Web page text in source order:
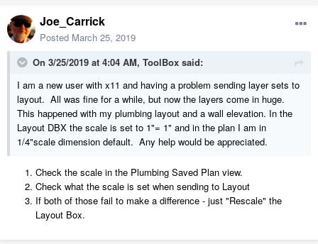
Joe_Carrick
Posted March 25, 2019
On 3/25/2019 at 4:04 AM, ToolBox said:
I am a new user with x11 and having a problem sending layer sets to
layout. All was fine for a while, but now the layers come in huge.
This happened with my plumbing layout and a wall elevation. In the
Layout DBX the scale is set to 1"= 1" and in the plan I am in
1/4"scale dimension default. Any help would be appreciated.
Check the scale in the Plumbing Saved Plan view.
Check what the scale is set when sending to Layout
If both of those fail to make a difference - just "Rescale" the
Layout Box.